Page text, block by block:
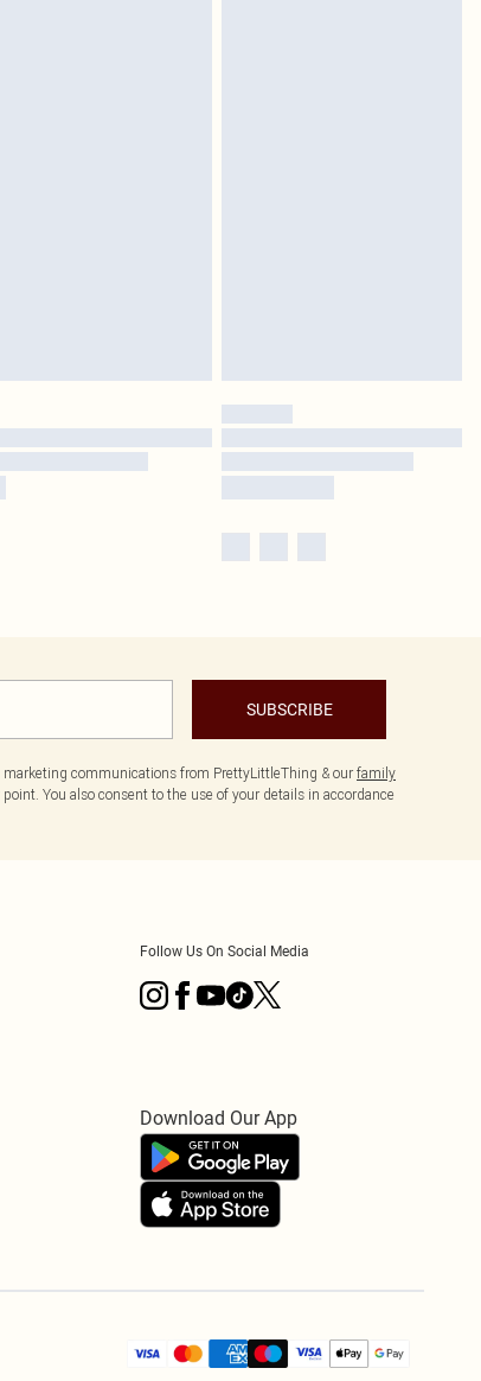
SUBSCRIBE
communications from PrettyLittleThing & ourfamily
You also consent to the use of your details in accordance
Follow Us On Social Media
Download Our App